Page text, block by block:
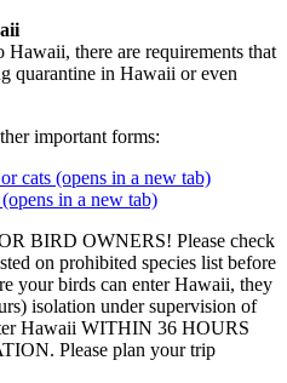
there are requirements that
quarantine in Hawaii or even
important forms:
cats (opens in a new tab)
(opens in a new tab)
BIRD OWNERS! Please check
on prohibited species list before
your birds can enter Hawaii, they
isolation under supervision of
Hawaii WITHIN 36 HOURS
Please plan your trip